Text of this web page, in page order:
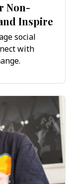
Non-
Inspire
social
with